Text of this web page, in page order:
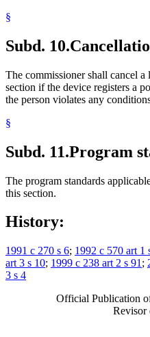
§
Subd. 10.
The commissioner shall cancel
section if the device registers a
the person violates any
§
Subd. 11.Program
The program standards
this section.
History:
1991 c 270 s 6; 1992 c 570 art 1
art 3 s 10; 1999 c 238 art 2 s 91 ;
3 s 4
Official Publication
Revisor